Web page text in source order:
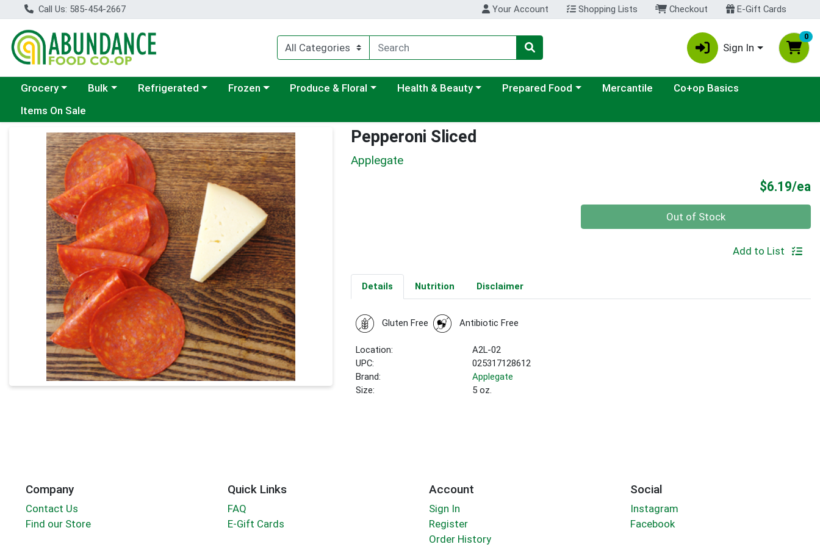
Call Us: 585-454-2667 Your Account Shopping Lists Checkout E-Gift Cards
Sign In
0
Choose a category menu
Grocery Choose a category menu
Bulk Choose a category menu
Refrigerated Choose a category menu
Frozen Choose a category menu
Produce & Floral Choose a category menu
Health & Beauty Choose a category menu
Prepared Food Mercantile
Co+op Basics
Items On Sale
Product Details Page Pepperoni Sliced
Applegate
$6.19/ea
Out of Stock
Add to List
Details Nutrition Disclaimer
Gluten Free Antibiotic Free
Location:
A2L-02
UPC:
025317128612
Brand:
Applegate
Size:
5 oz.
Company
Contact Us
Find our Store
Quick Links
FAQ
E-Gift Cards
Account
Sign In
Register
Order History
Social
Instagram
Facebook